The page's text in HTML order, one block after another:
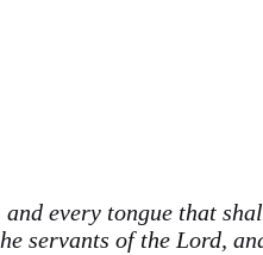
every tongue that
servants of the Lord,